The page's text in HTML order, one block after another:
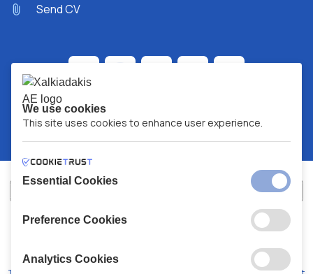
Send CV
XALKIADAKIS S.A.
We use cookies
This site uses cookies to enhance user experience.
Essential Cookies
Preference Cookies
Analytics Cookies